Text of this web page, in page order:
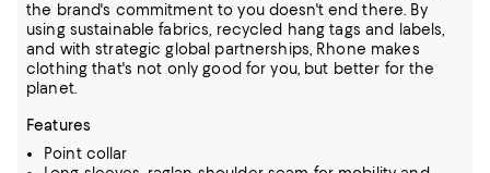
the brand's commitment to you doesn't end there. By
using sustainable fabrics, recycled hang tags and labels,
and with strategic global partnerships, Rhone makes
clothing that's not only good for you, but better for the
planet.
Features
Point collar